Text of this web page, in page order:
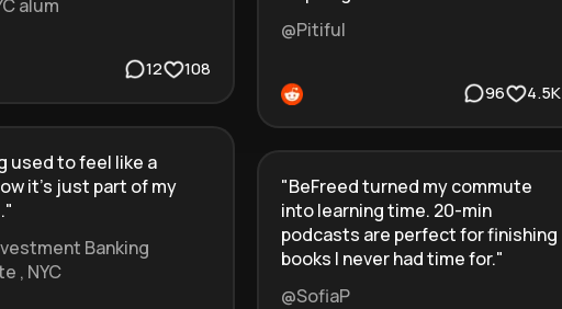
alum
12 108
used to feel like a
it’s just part of my
"
Banking
, NYC
@Pitiful
96 4.5K
"BeFreed turned my commute
into learning time. 20-min
podcasts are perfect for finishing
books I never had time for."
@SofiaP